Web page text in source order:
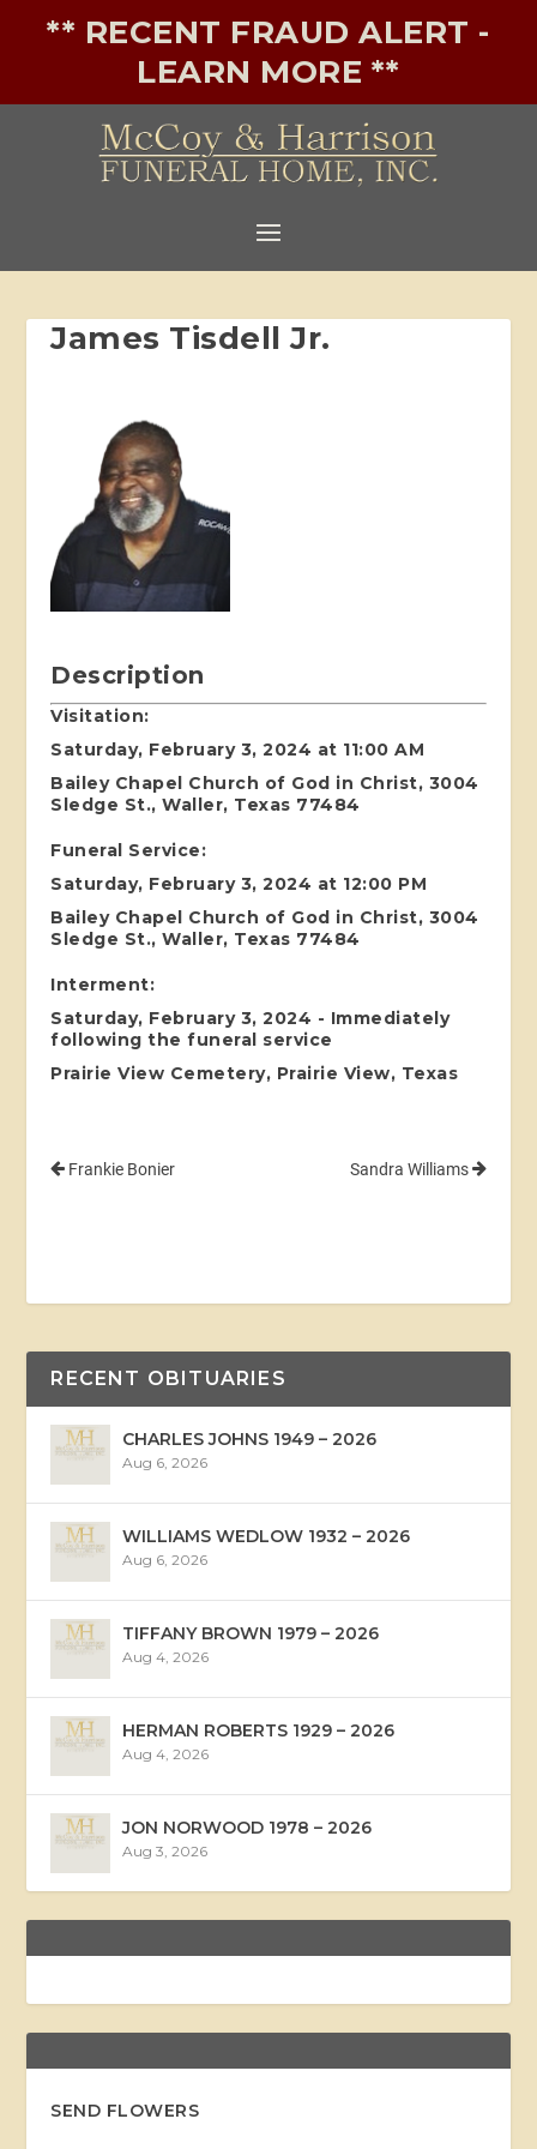
** RECENT FRAUD ALERT -
LEARN MORE **
James Tisdell Jr.
Description
Visitation:
Saturday, February 3, 2024 at 11:00 AM
Bailey Chapel Church of God in Christ, 3004
Sledge St., Waller, Texas 77484
Funeral Service:
Saturday, February 3, 2024 at 12:00 PM
Bailey Chapel Church of God in Christ, 3004
Sledge St., Waller, Texas 77484
Interment:
Saturday, February 3, 2024 - Immediately
following the funeral service
Prairie View Cemetery, Prairie View, Texas
Frankie Bonier Sandra Williams
RECENT OBITUARIES
CHARLES JOHNS 1949 – 2026
Aug 6, 2026
WILLIAMS WEDLOW 1932 – 2026
Aug 6, 2026
TIFFANY BROWN 1979 – 2026
Aug 4, 2026
HERMAN ROBERTS 1929 – 2026
Aug 4, 2026
JON NORWOOD 1978 – 2026
Aug 3, 2026
SEND FLOWERS